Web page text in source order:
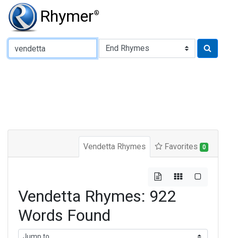
Rhymer®
Type of Rhyme:
Vendetta Rhymes Favorites 0
Vendetta Rhymes: 922
Words Found